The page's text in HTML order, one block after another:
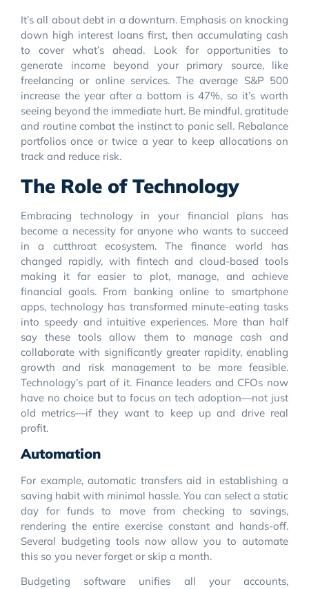
It’s all about debt in a downturn. Emphasis on knocking
down high interest loans first, then accumulating cash
to cover what’s ahead. Look for opportunities to
generate income beyond your primary source, like
freelancing or online services. The average S&P 500
increase the year after a bottom is 47%, so it’s worth
seeing beyond the immediate hurt. Be mindful, gratitude
and routine combat the instinct to panic sell. Rebalance
portfolios once or twice a year to keep allocations on
track and reduce risk.
The Role of Technology
Embracing technology in your financial plans has
become a necessity for anyone who wants to succeed
in a cutthroat ecosystem. The finance world has
changed rapidly, with fintech and cloud-based tools
making it far easier to plot, manage, and achieve
financial goals. From banking online to smartphone
apps, technology has transformed minute-eating tasks
into speedy and intuitive experiences. More than half
say these tools allow them to manage cash and
collaborate with significantly greater rapidity, enabling
growth and risk management to be more feasible.
Technology’s part of it. Finance leaders and CFOs now
have no choice but to focus on tech adoption—not just
old metrics—if they want to keep up and drive real
profit.
Automation
For example, automatic transfers aid in establishing a
saving habit with minimal hassle. You can select a static
day for funds to move from checking to savings,
rendering the entire exercise constant and hands-off.
Several budgeting tools now allow you to automate
this so you never forget or skip a month.
Budgeting software unifies all your accounts,